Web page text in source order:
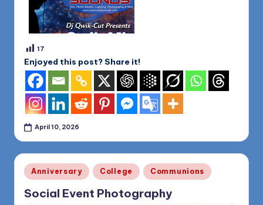
17
Enjoyed this post? Share it!
April 10, 2026
Posted
in
Anniversary College Communions
Social Event Photography